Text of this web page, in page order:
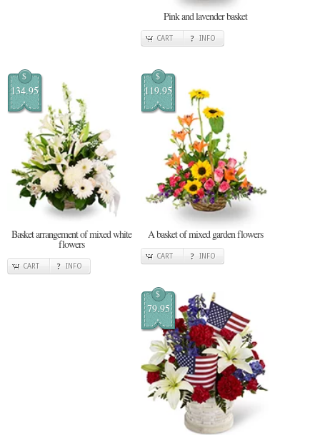
Pink and lavender basket
CART INFO
$
134.95
Basket arrangement of mixed white
flowers
CART INFO
$
119.95
A basket of mixed garden flowers
CART INFO
$
79.95